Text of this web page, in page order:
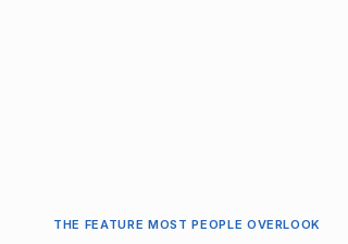
THE FEATURE MOST PEOPLE OVERLOOK